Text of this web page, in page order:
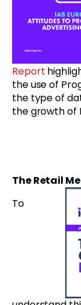
Report
the use of
the type of
the growth of
The Retail
To